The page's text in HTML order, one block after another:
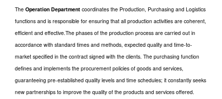
The Operation Department coordinates the Production, Purchasing and Logistics
functions and is responsible for ensuring that all production activities are coherent,
efficient and effective.The phases of the production process are carried out in
accordance with standard times and methods, expected quality and time-to-
market specified in the contract signed with the clients. The purchasing function
defines and implements the procurement policies of goods and services,
guaranteeing pre-established quality levels and time schedules; it constantly seeks
new partnerships to improve the quality of the products and services offered.